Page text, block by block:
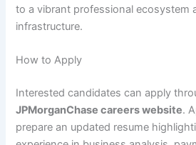
to a vibrant professional ecosystem
infrastructure.
How to Apply
Interested candidates can apply
JPMorganChase careers website.
prepare an updated resume